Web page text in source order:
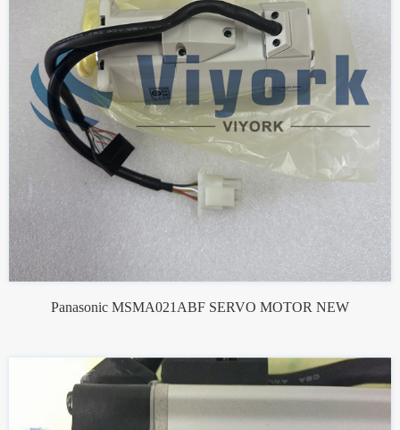
Panasonic MSMA021ABF SERVO MOTOR NEW